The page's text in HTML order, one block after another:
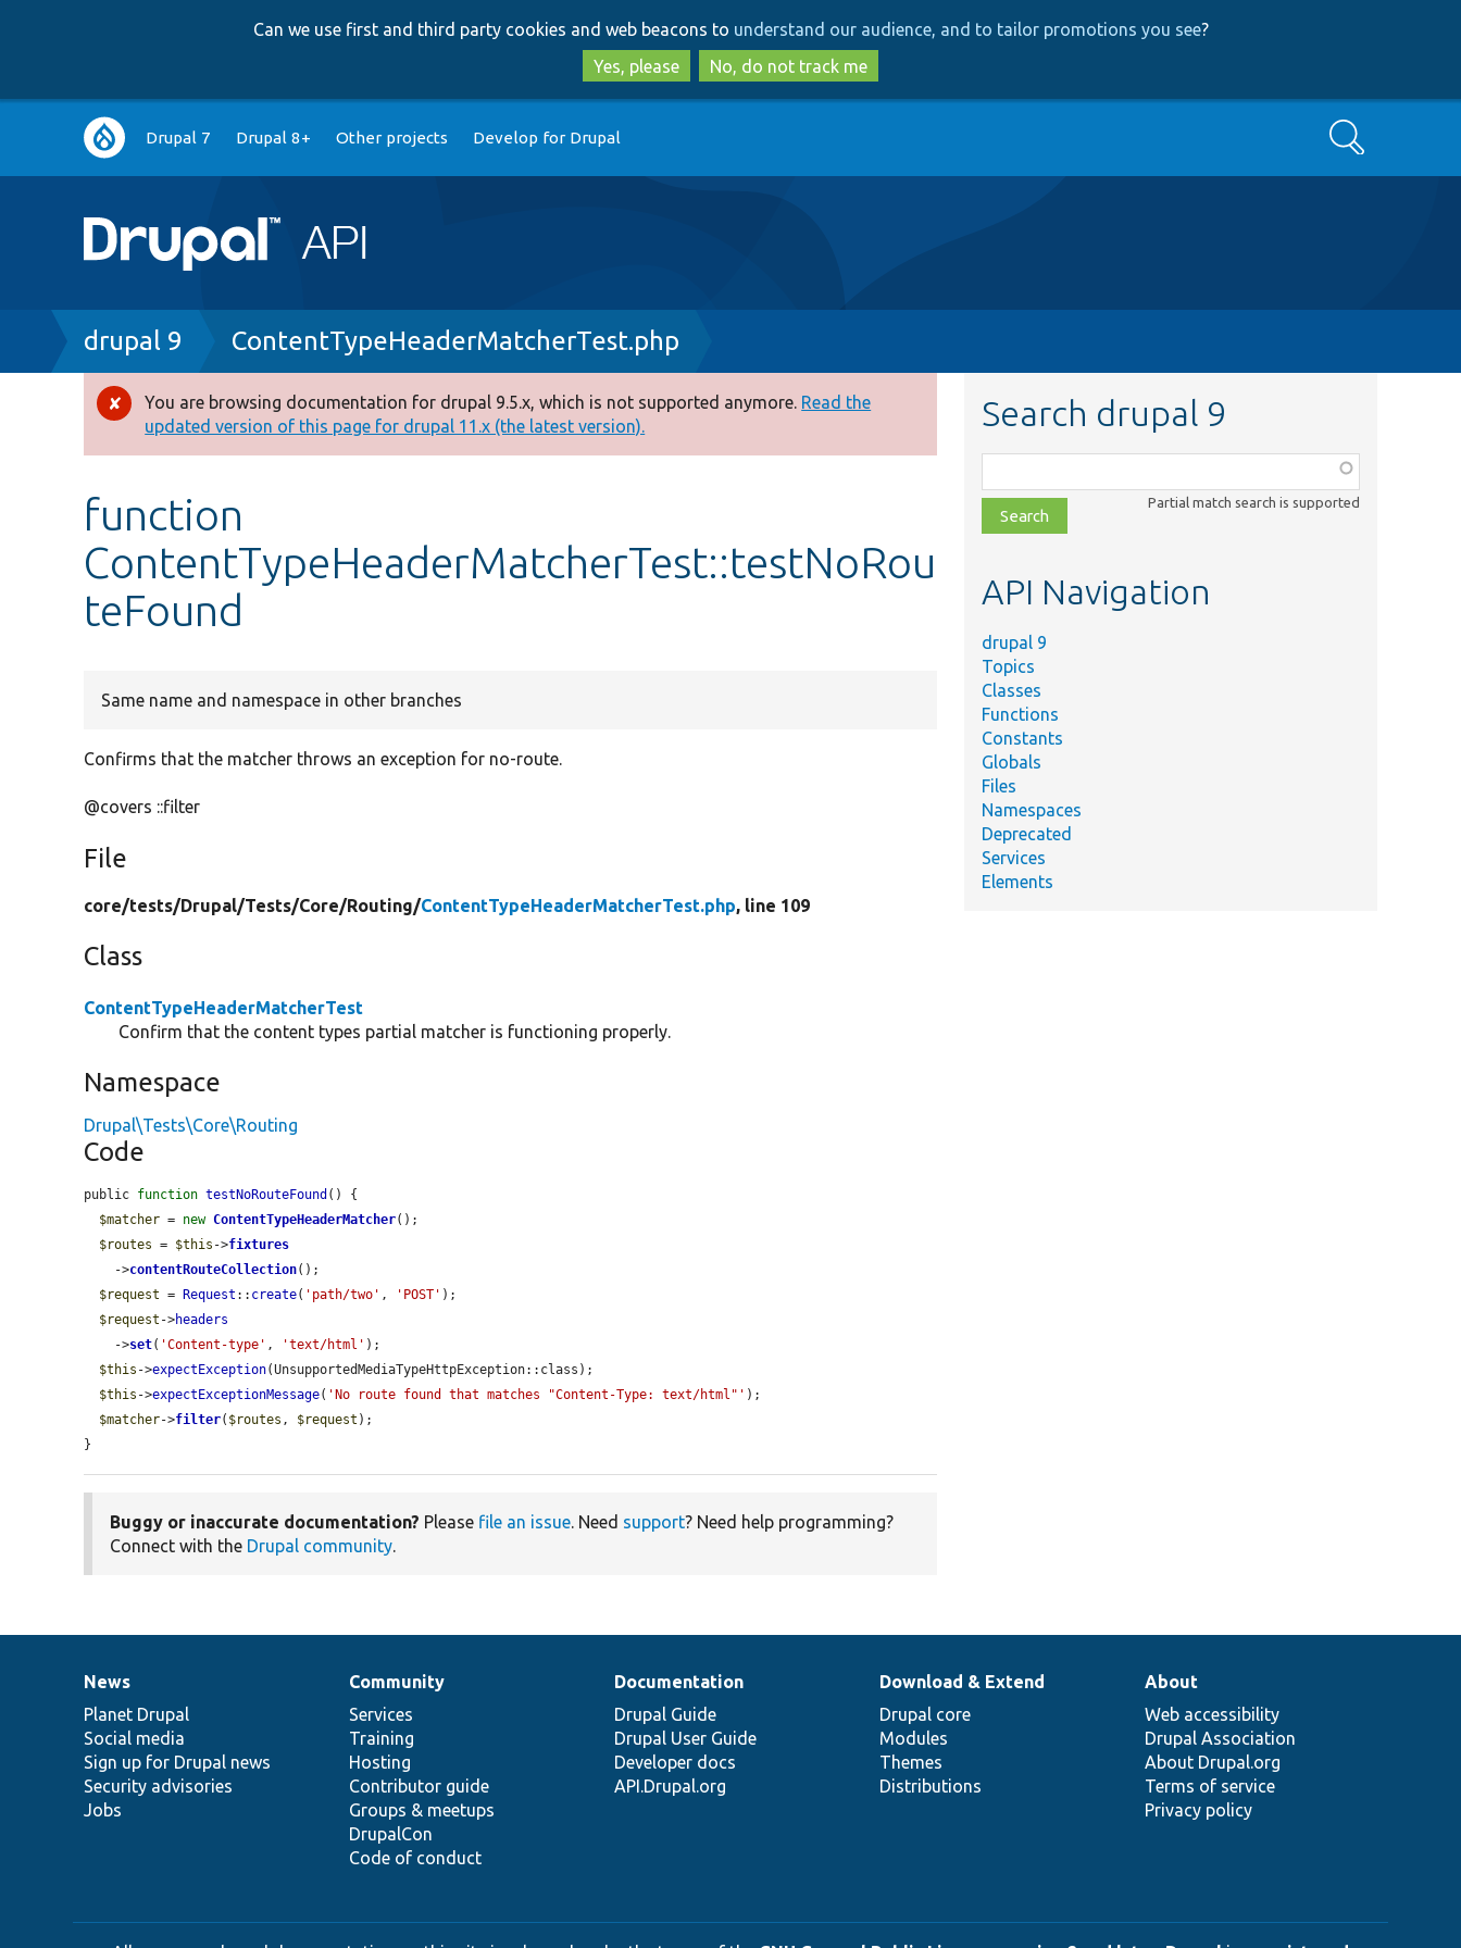
to
main
content
to
search
Can we use first and third party cookies and web beacons to understand our audience, and to tailor promotions you see?
Yes, please
No, do not track me
Main
navigation
Drupal 7 Drupal 8+ Other projects Develop for Drupal Search
Breadcrumb
drupal 9 ContentTypeHeaderMatcherTest.php
Error
message
You are browsing documentation for drupal 9.5.x, which is not supported anymore. Read the
updated version of this page for drupal 11.x (the latest version).
function
ContentTypeHeaderMatcherTest::testNoRou
teFound
Same name and namespace in other branches
Confirms that the matcher throws an exception for no-route.
@covers ::filter
File
core/tests/Drupal/Tests/Core/Routing/ContentTypeHeaderMatcherTest.php, line 109
Class
ContentTypeHeaderMatcherTest
Confirm that the content types partial matcher is functioning properly.
Namespace
Drupal\Tests\Core\Routing
Code
public function testNoRouteFound () {
$matcher = new ContentTypeHeaderMatcher();
$routes = $this ->fixtures
    ->
contentRouteCollection();
$request = Request :: create( 'path/two' , 'POST' );
$request ->headers
    ->
set( 'Content-type' , 'text/html' );
$this ->expectException(UnsupportedMediaTypeHttpException::class);
$this ->expectExceptionMessage( 'No route found that matches "Content-Type: text/html"' );
$matcher->filter( $routes , $request );
}
Buggy or inaccurate documentation? Please file an issue. Need support? Need help programming?
Connect with the Drupal community.
Search drupal 9
class,
file,
topic,
Partial match search is supported
API Navigation
drupal 9
Topics
Classes
Functions
Constants
Globals
Files
Namespaces
Deprecated
Services
Elements
News
items
News
Planet Drupal
Social media
Sign up for Drupal news
Security advisories
Jobs
Our
community
Community
Services
Training
Hosting
Contributor guide
Groups & meetups
DrupalCon
Code of conduct
Documentation
Documentation
Drupal Guide
Drupal User Guide
Developer docs
API.Drupal.org
Drupal
code
base
Download & Extend
Drupal core
Modules
Themes
Distributions
Governance
of
community
About
Web accessibility
Drupal Association
About Drupal.org
Terms of service
Privacy policy